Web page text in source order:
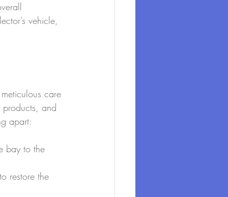
vehicle,
care
products, and
apart:
bay to the
restore the